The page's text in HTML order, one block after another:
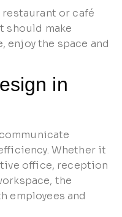
or café
should make
enjoy the space and
in
Whether it
office, reception
the
employees and